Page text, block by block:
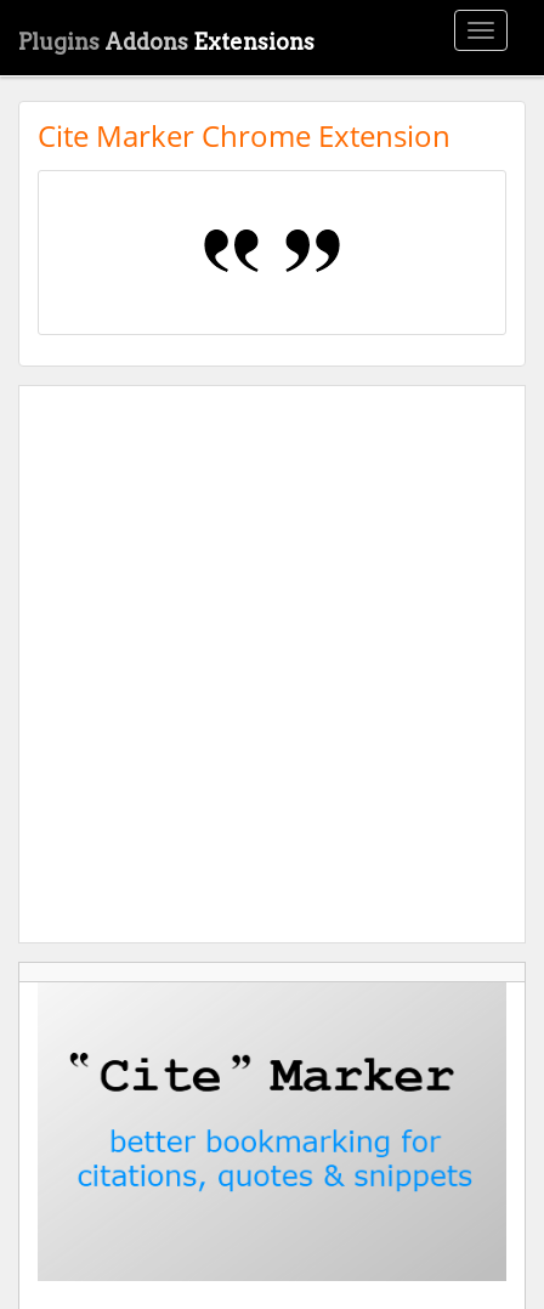
Toggle
Plugins Addons Extensions
Cite Marker Chrome Extension